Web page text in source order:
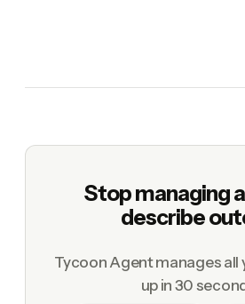
Stop managing
describe
Tycoon Agent manages all
up in 30